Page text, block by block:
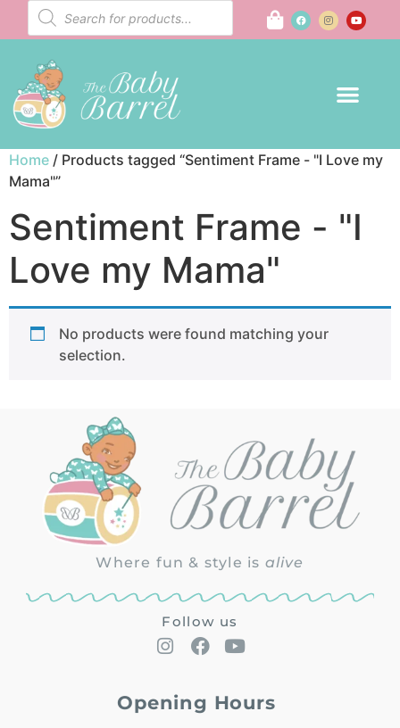
Home / Products tagged “Sentiment Frame - "I Love my
Mama"”
Sentiment Frame - "I
Love my Mama"
No products were found matching your
selection.
Where fun & style is alive
Follow us
Opening Hours